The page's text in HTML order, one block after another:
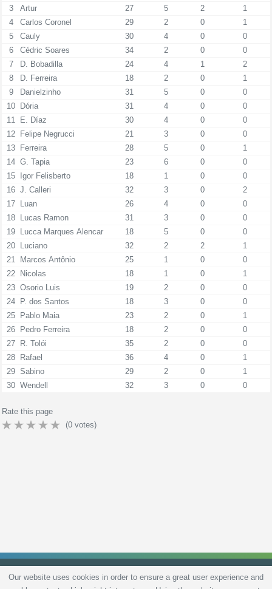
3
Artur 27 5 2
1
4
Carlos Coronel 29 2 0
1
5
Cauly 30 4 0
0
6
Cédric Soares 34 2 0
0
7
D. Bobadilla 24 4 1
2
8
D. Ferreira 18 2 0
1
9
Danielzinho 31 5 0
0
10 Dória 31 4 0
0
11
E. Díaz 30 4 0
0
12 Felipe Negrucci 21 3 0
0
13 Ferreira 28 5 0
1
14 G. Tapia 23 6 0
0
15 Igor Felisberto 18 1 0
0
16 J. Calleri 32 3 0
2
17 Luan 26 4 0
0
18 Lucas Ramon 31 3 0
0
19 Lucca Marques Alencar 18 5 0
0
20 Luciano 32 2 2
1
21
Marcos Antônio 25 1 0
0
22 Nicolas 18 1 0
1
23 Osorio Luis 19 2 0
0
24 P. dos Santos 18 3 0
0
25 Pablo Maia 23 2 0
1
26 Pedro Ferreira 18 2 0
0
27 R. Tolói 35 2 0
0
28 Rafael 36 4 0
1
29 Sabino 29 2 0
1
30 Wendell 32 3 0 0
Rate this page
(0 votes)
Our website uses cookies in order to ensure a great user experience and